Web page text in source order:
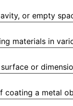
or empty
materials in
or
coating a metal